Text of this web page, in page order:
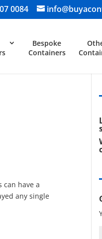
0084
Bespoke
Containers
can have a
any single